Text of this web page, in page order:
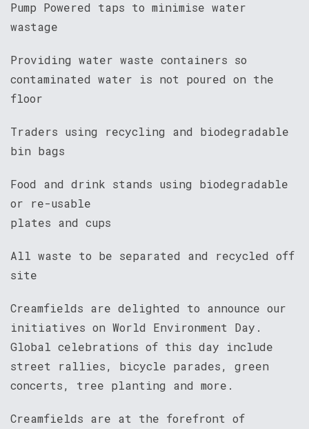
Pump Powered taps to minimise water
wastage
Providing water waste containers so
contaminated water is not poured on the
floor
Traders using recycling and biodegradable
bin bags
Food and drink stands using biodegradable
or re-usable
plates and cups
All waste to be separated and recycled off
site
Creamfields are delighted to announce our
initiatives on World Environment Day.
Global celebrations of this day include
street rallies, bicycle parades, green
concerts, tree planting and more.
Creamfields are at the forefront of